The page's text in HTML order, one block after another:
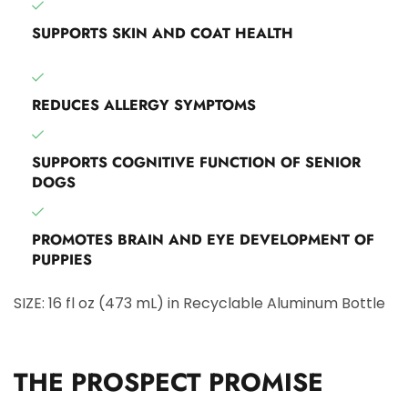
SUPPORTS SKIN AND COAT HEALTH
REDUCES ALLERGY SYMPTOMS
SUPPORTS COGNITIVE FUNCTION OF SENIOR
DOGS
PROMOTES BRAIN AND EYE DEVELOPMENT OF
PUPPIES
SIZE: 16 fl oz (473 mL) in Recyclable Aluminum Bottle
THE PROSPECT PROMISE